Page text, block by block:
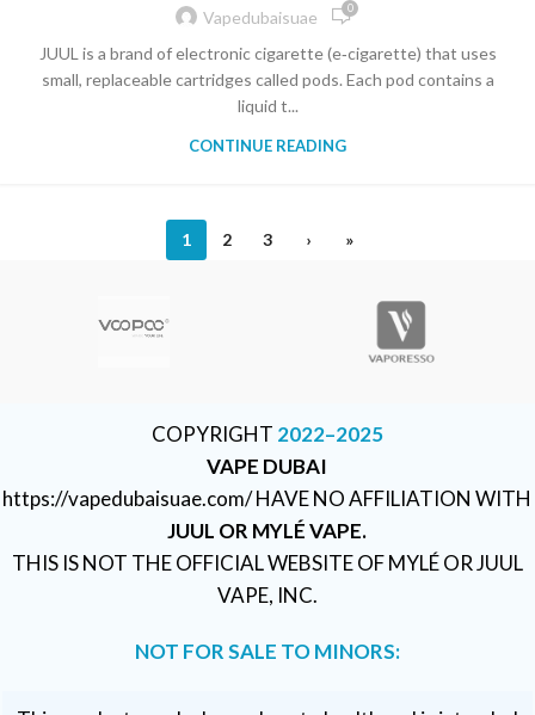
Vapedubaisuae 0
JUUL is a brand of electronic cigarette (e‑cigarette) that uses
small, replaceable cartridges called pods. Each pod contains a
liquid t...
CONTINUE READING
1 2 3 › »
COPYRIGHT 2022–2025
VAPE DUBAI
https://vapedubaisuae.com/ HAVE NO AFFILIATION WITH
JUUL OR MYLÉ VAPE.
THIS IS NOT THE OFFICIAL WEBSITE OF MYLÉ OR JUUL
VAPE, INC.
NOT FOR SALE TO MINORS: